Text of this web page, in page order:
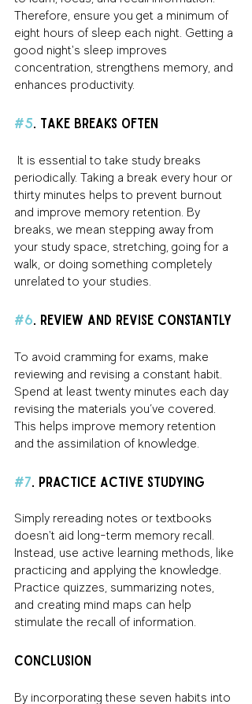
Therefore, ensure you get a minimum of
eight hours of sleep each night. Getting a
good night's sleep improves
concentration, strengthens memory, and
enhances productivity.
#5 . Take Breaks Often
periodically. Taking a break every hour or
thirty minutes helps to prevent burnout
and improve memory retention. By
breaks, we mean stepping away from
your study space, stretching, going for a
walk, or doing something completely
unrelated to your studies.
#6 . Review and Revise Constantly
To avoid cramming for exams, make
reviewing and revising a constant habit.
Spend at least twenty minutes each day
revising the materials you’ve covered.
This helps improve memory retention
and the assimilation of knowledge.
#7 . Practice Active Studying
Simply rereading notes or textbooks
doesn't aid long-term memory recall.
Instead, use active learning methods, like
practicing and applying the knowledge.
Practice quizzes, summarizing notes,
and creating mind maps can help
stimulate the recall of information.
Conclusion
By incorporating these seven habits into